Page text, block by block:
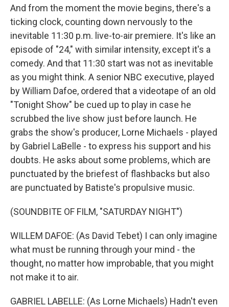
And from the moment the movie begins, there's a
ticking clock, counting down nervously to the
inevitable 11:30 p.m. live-to-air premiere. It's like an
episode of "24," with similar intensity, except it's a
comedy. And that 11:30 start was not as inevitable
as you might think. A senior NBC executive, played
by William Dafoe, ordered that a videotape of an old
"Tonight Show" be cued up to play in case he
scrubbed the live show just before launch. He
grabs the show's producer, Lorne Michaels - played
by Gabriel LaBelle - to express his support and his
doubts. He asks about some problems, which are
punctuated by the briefest of flashbacks but also
are punctuated by Batiste's propulsive music.
(SOUNDBITE OF FILM, "SATURDAY NIGHT")
WILLEM DAFOE: (As David Tebet) I can only imagine
what must be running through your mind - the
thought, no matter how improbable, that you might
not make it to air.
GABRIEL LABELLE: (As Lorne Michaels) Hadn't even